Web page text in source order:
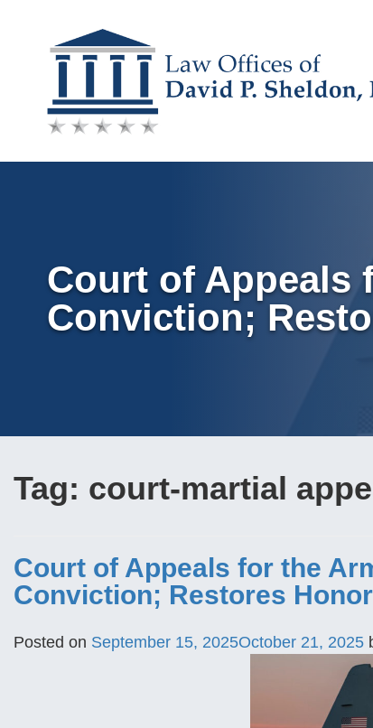
Skip
content
Court of Appeals
Conviction;
Tag: court-martial
Court of Appeals for the
Conviction; Restores
Posted on September 15, 2025October 21, 2025